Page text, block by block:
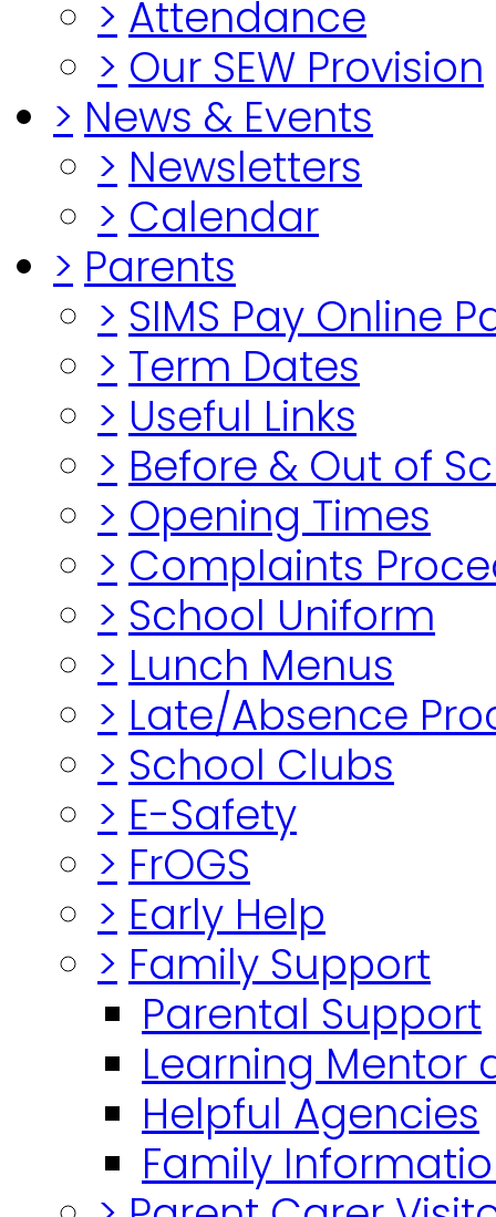
> Attendance
> Our SEW Provision
> News & Events
> Newsletters
> Calendar
> Parents
> SIMS Pay Online
> Term Dates
> Useful Links
> Before & Out of
> Opening Times
> Complaints
> School Uniform
> Lunch Menus
> Late/Absence
> School Clubs
> E-Safety
> FrOGS
> Early Help
> Family Support
Parental Support
Learning Mentor
Helpful Agencies
Family